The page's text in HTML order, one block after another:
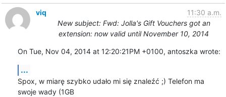
viq
11:30 a.m.
New subject: Fwd: Jolla's Gift Vouchers got an
extension: now valid until November 10, 2014
On Tue, Nov 04, 2014 at 12:20:21PM +0100, antoszka wrote:
...
Spox, w miarę szybko udało mi się znaleźć ;) Telefon ma
swoje wady (1GB